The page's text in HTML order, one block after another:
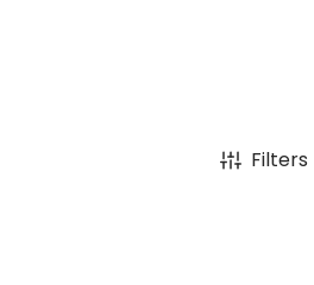
Filters